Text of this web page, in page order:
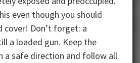
even though you should
cover! Don’t forget: a
a loaded gun. Keep the
a safe direction and follow all